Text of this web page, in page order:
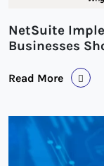
NetSuite
Businesses
Read More